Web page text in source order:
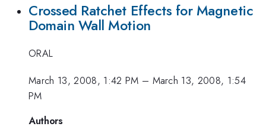
Crossed Ratchet Effects for Magnetic
Domain Wall Motion
ORAL
March 13, 2008, 1:42 PM – March 13, 2008, 1:54
PM
Authors